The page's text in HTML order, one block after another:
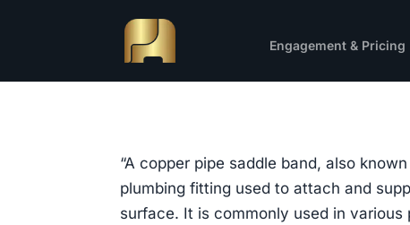
Engagement & Pricing
“A copper pipe saddle band, also
plumbing fitting used to attach and
surface. It is commonly used in